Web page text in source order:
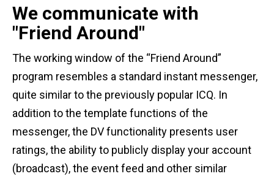
We communicate with
"Friend Around"
The working window of the “Friend Around”
program resembles a standard instant messenger,
quite similar to the previously popular ICQ. In
addition to the template functions of the
messenger, the DV functionality presents user
ratings, the ability to publicly display your account
(broadcast), the event feed and other similar